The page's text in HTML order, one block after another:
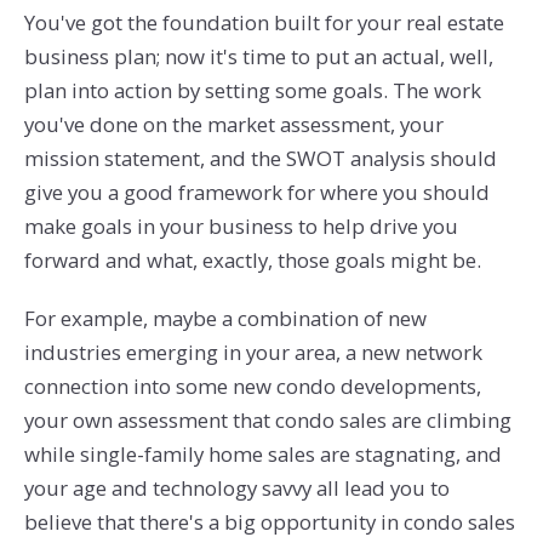
You've got the foundation built for your real estate
business plan; now it's time to put an actual, well,
plan into action by setting some goals. The work
you've done on the market assessment, your
mission statement, and the SWOT analysis should
give you a good framework for where you should
make goals in your business to help drive you
forward and what, exactly, those goals might be.
For example, maybe a combination of new
industries emerging in your area, a new network
connection into some new condo developments,
your own assessment that condo sales are climbing
while single-family home sales are stagnating, and
your age and technology savvy all lead you to
believe that there's a big opportunity in condo sales